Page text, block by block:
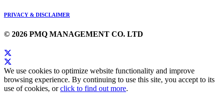
PRIVACY & DISCLAIMER
© 2026 PMQ MANAGEMENT CO. LTD
We use cookies to optimize website functionality and improve
browsing experience. By continuing to use this site, you accept to its
use of cookies, orclick to find out more.